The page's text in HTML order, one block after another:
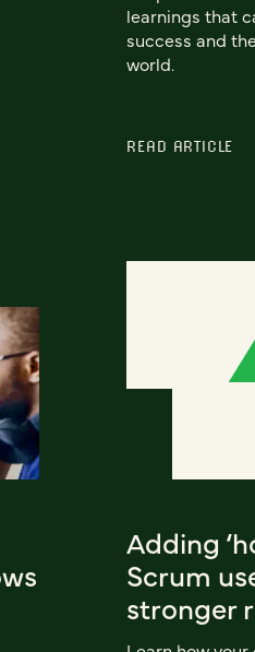
learnings that
success and
world.
READ ARTICLE
Adding
Scrum
stronger